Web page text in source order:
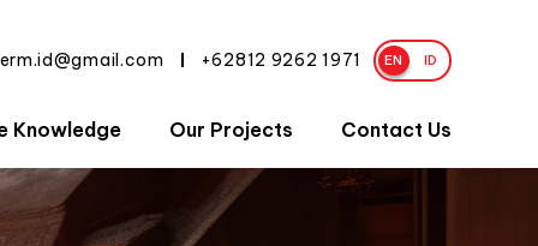
+62812 9262 1971 EN | ID
Knowledge Our Projects Contact Us